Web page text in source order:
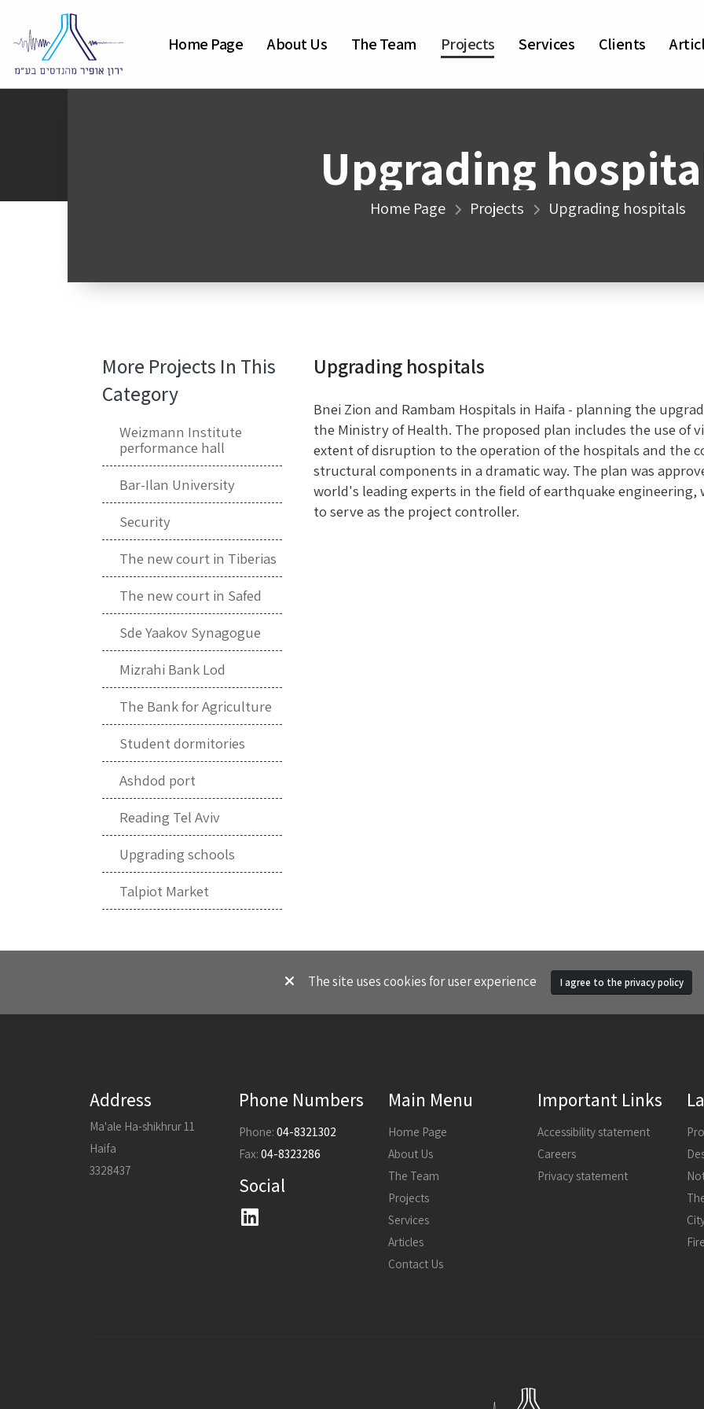
Home Page About Us The Team Projects Services Clients
Upgrading
Home Page Projects Upgrading hospitals
More Projects In This
Category
Weizmann Institute
performance hall
Bar-Ilan University
Security
The new court in Tiberias
The new court in Safed
Sde Yaakov Synagogue
Mizrahi Bank Lod
The Bank for Agriculture
Student dormitories
Ashdod port
Reading Tel Aviv
Upgrading schools
Talpiot Market
Upgrading hospitals
Bnei Zion and Rambam Hospitals in Haifa - planning the
the Ministry of Health. The proposed plan includes the use of
extent of disruption to the operation of the hospitals and the
structural components in a dramatic way. The plan was
world's leading experts in the field of earthquake
to serve as the project controller.
The site uses cookies for user experience I agree to the privacy policy
Address
Ma'ale Ha-shikhrur 11
Haifa
3328437
Phone Numbers
Phone: 04-8321302
Fax: 04-8323286
Social
Main Menu
Home Page
About Us
The Team
Projects
Services
Articles
Contact Us
Important Links
Accessibility statement
Careers
Privacy statement